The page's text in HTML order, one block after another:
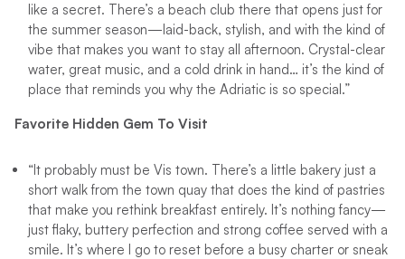
like a secret. There’s a beach club there that opens just for
the summer season—laid-back, stylish, and with the kind of
vibe that makes you want to stay all afternoon. Crystal-clear
water, great music, and a cold drink in hand… it’s the kind of
place that reminds you why the Adriatic is so special.”
Favorite Hidden Gem To Visit
“It probably must be Vis town. There’s a little bakery just a
short walk from the town quay that does the kind of pastries
that make you rethink breakfast entirely. It’s nothing fancy—
just flaky, buttery perfection and strong coffee served with a
smile. It’s where I go to reset before a busy charter or sneak